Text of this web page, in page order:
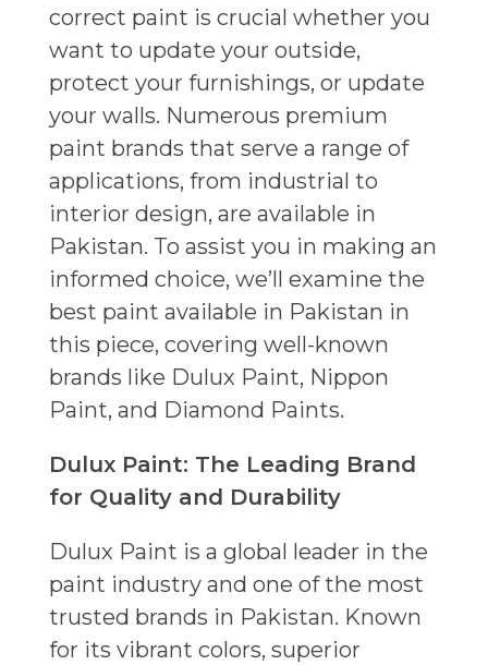
correct paint is crucial whether you
want to update your outside,
protect your furnishings, or update
your walls. Numerous premium
paint brands that serve a range of
applications, from industrial to
interior design, are available in
Pakistan. To assist you in making an
informed choice, we’ll examine the
best paint available in Pakistan in
this piece, covering well-known
brands like Dulux Paint, Nippon
Paint, and Diamond Paints.
Dulux Paint: The Leading Brand
for Quality and Durability
Dulux Paint is a global leader in the
paint industry and one of the most
trusted brands in Pakistan. Known
for its vibrant colors, superior